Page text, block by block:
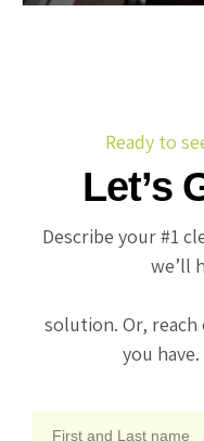
Ready to
Let’s
Describe your #1
we’ll
solution. Or,
you